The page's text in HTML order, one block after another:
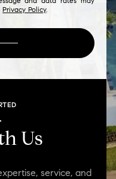
Privacy Policy.
Us
service, and